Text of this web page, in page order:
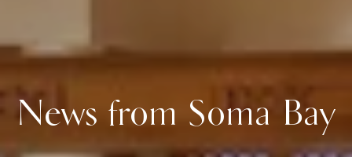
News from Soma Bay